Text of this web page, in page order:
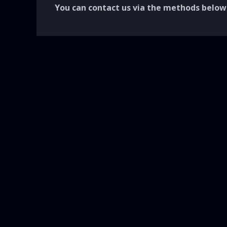
You can contact us via the methods